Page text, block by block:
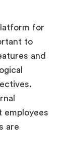
for
to
and
employees
are